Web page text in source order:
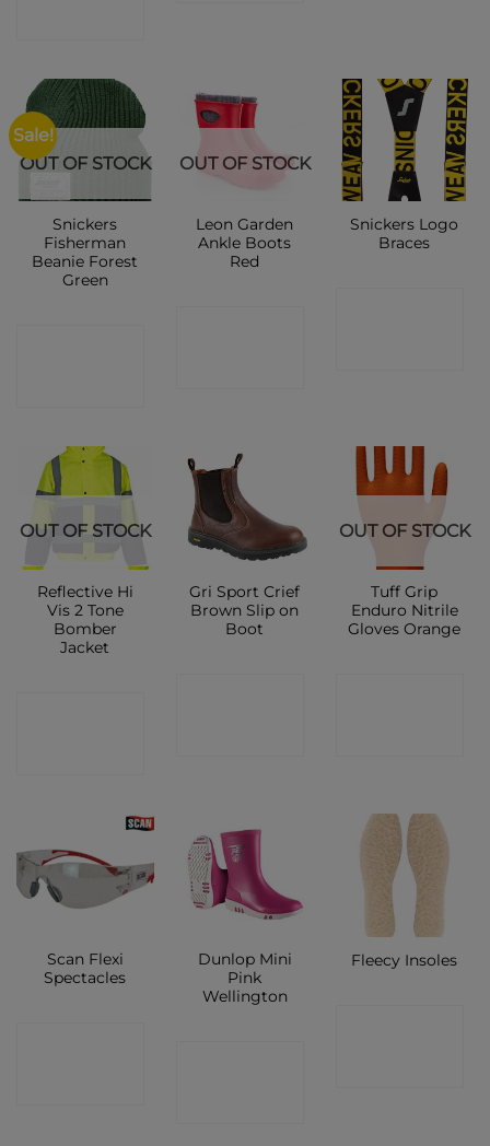
Sale!
OUT OF STOCK
Snickers
Fisherman
Beanie Forest
Green
OUT OF STOCK
Leon Garden
Ankle Boots
Red
Snickers Logo
Braces
OUT OF STOCK
Reflective Hi
Vis 2 Tone
Bomber
Jacket
Gri Sport Crief
Brown Slip on
Boot
OUT OF STOCK
Tuff Grip
Enduro Nitrile
Gloves Orange
Scan Flexi
Spectacles
Dunlop Mini
Pink
Wellington
Fleecy Insoles